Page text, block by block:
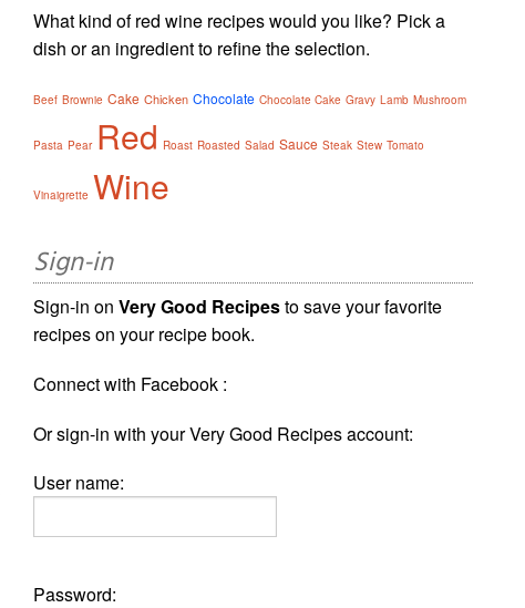
What kind of red wine recipes would you like? Pick a
dish or an ingredient to refine the selection.
Beef Brownie Cake Chicken Chocolate Chocolate Cake Gravy Lamb Mushroom
Pasta Pear Red Roast Roasted Salad Sauce Steak Stew Tomato
Vinaigrette Wine
Sign-in
Sign-in onVery Good Recipesto save your favorite
recipes on your recipe book.
Connect with Facebook :
Or sign-in with your Very Good Recipes account:
User name:
Password: